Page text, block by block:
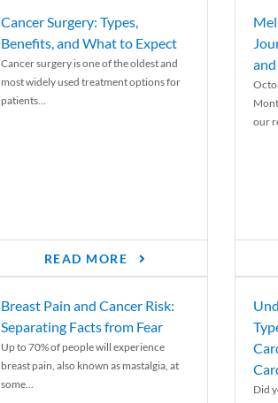
Cancer Surgery: Types,
Benefits, and What to Expect
Cancer surgery is one of the oldest and
most widely used treatment options for
patients...
READ MORE
our
Breast Pain and Cancer Risk:
Separating Facts from Fear
Up to 70% of people will experience
breast pain, also known as mastalgia, at
some...
Did